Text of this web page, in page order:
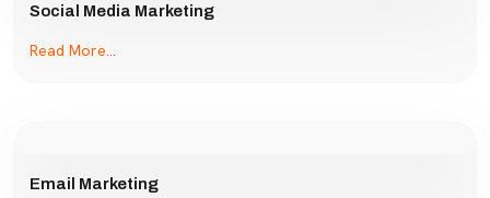
Social Media Marketing
Read More...
Email Marketing